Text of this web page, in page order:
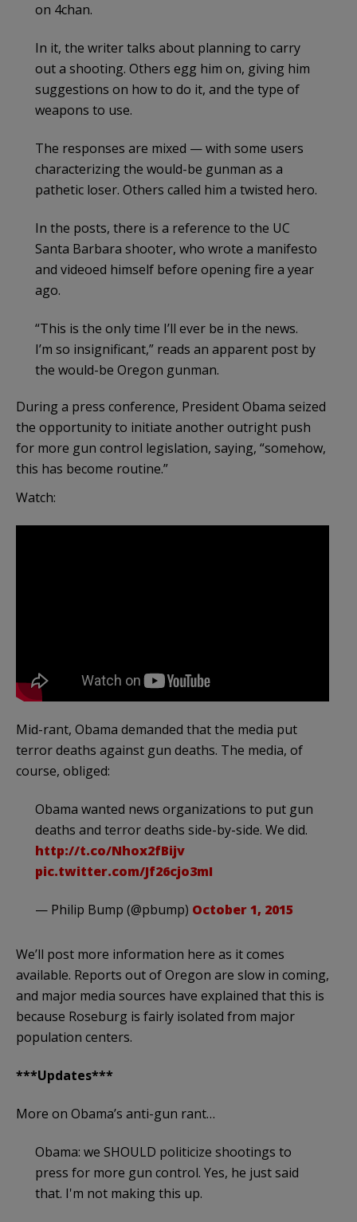
on 4chan.
In it, the writer talks about planning to carry
out a shooting. Others egg him on, giving him
suggestions on how to do it, and the type of
weapons to use.
The responses are mixed — with some users
characterizing the would-be gunman as a
pathetic loser. Others called him a twisted hero.
In the posts, there is a reference to the UC
Santa Barbara shooter, who wrote a manifesto
and videoed himself before opening fire a year
ago.
“This is the only time I’ll ever be in the news.
I’m so insignificant,” reads an apparent post by
the would-be Oregon gunman.
During a press conference, President Obama seized
the opportunity to initiate another outright push
for more gun control legislation, saying, “somehow,
this has become routine.”
Watch:
Mid-rant, Obama demanded that the media put
terror deaths against gun deaths. The media, of
course, obliged:
Obama wanted news organizations to put gun
deaths and terror deaths side-by-side. We did.
http://t.co/Nhox2fBijv
pic.twitter.com/Jf26cjo3mI
— Philip Bump (@pbump) October 1, 2015
We’ll post more information here as it comes
available. Reports out of Oregon are slow in coming,
and major media sources have explained that this is
because Roseburg is fairly isolated from major
population centers.
***Updates***
More on Obama’s anti-gun rant…
Obama: we SHOULD politicize shootings to
press for more gun control. Yes, he just said
that. I'm not making this up.